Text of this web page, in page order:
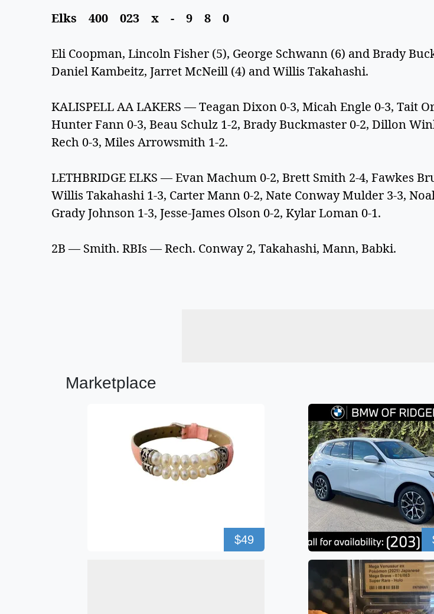
Elks 400 023 x - 9 8 0
Eli Coopman, Lincoln Fisher (5), George Schwann (6) and Brady
Daniel Kambeitz, Jarret McNeill (4) and Willis Takahashi.
KALISPELL AA LAKERS — Teagan Dixon 0-3, Micah Engle 0-3, Tait
Hunter Fann 0-3, Beau Schulz 1-2, Brady Buckmaster 0-2, Dillon
Rech 0-3, Miles Arrowsmith 1-2.
LETHBRIDGE ELKS — Evan Machum 0-2, Brett Smith 2-4, Fawkes
Willis Takahashi 1-3, Carter Mann 0-2, Nate Conway Mulder 3-3,
Grady Johnson 1-3, Jesse-James Olson 0-2, Kylar Loman 0-1.
2B — Smith. RBIs — Rech. Conway 2, Takahashi, Mann, Babki.
Marketplace
$49